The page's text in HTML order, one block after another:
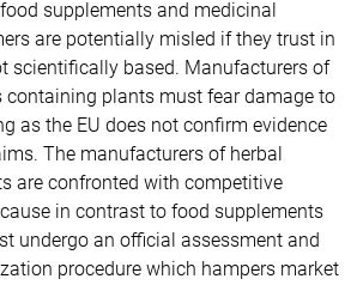
supplements and medicinal
are potentially misled if they trust in
scientifically based. Manufacturers of
containing plants must fear damage to
as the EU does not confirm evidence
The manufacturers of herbal
are confronted with competitive
in contrast to food supplements
undergo an official assessment and
procedure which hampers market